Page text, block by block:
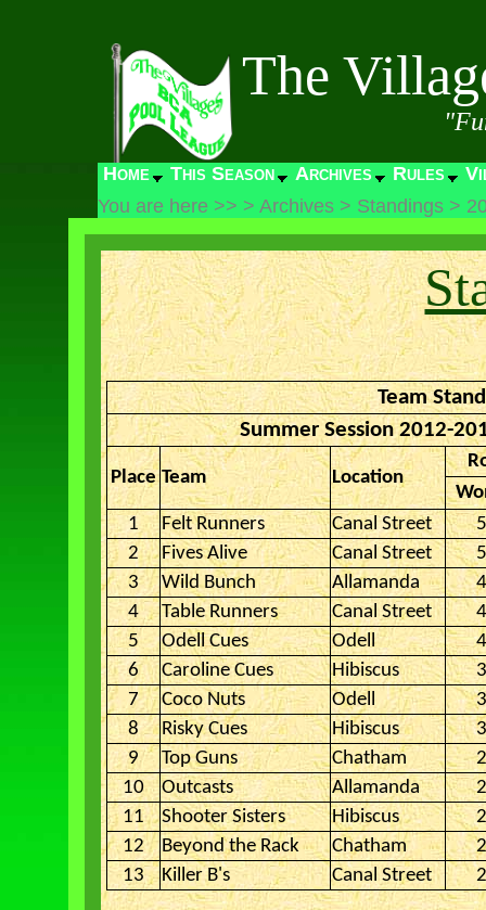
The
Home This Season Archives Rules
You are here >> > Archives > Standings >
Team
Summer Session 2012-
Place Team Location
1
Felt Runners Canal Street
2
Fives Alive Canal Street
3
Wild Bunch Allamanda
4
Table Runners Canal Street
5
Odell Cues Odell
6
Caroline Cues Hibiscus
7
Coco Nuts Odell
8
Risky Cues Hibiscus
9
Top Guns Chatham
10
Outcasts Allamanda
11
Shooter Sisters Hibiscus
12
Beyond the Rack Chatham
13
Killer B's Canal Street